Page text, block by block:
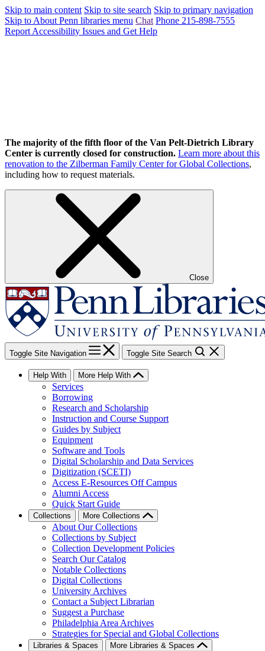
Skip to main content Skip to site search Skip to primary navigation
Skip to About Penn libraries menu Chat Phone 215-898-7555
Report Accessibility Issues and Get Help
The majority of the fifth floor of the Van Pelt-Dietrich Library
Center is currently closed for construction. Learn more about this
renovation to the Zilberman Family Center for Global Collections,
including how to request materials.
Close
Toggle Site Navigation Toggle Site Search
Help With More Help With
Services
Borrowing
Research and Scholarship
Instruction and Course Support
Guides by Subject
Equipment
Software and Tools
Digital Scholarship and Data Services
Digitization (SCETI)
Access E-Resources Off Campus
Alumni Access
Quick Start Guide
Collections More Collections
About Our Collections
Collections by Subject
Collection Development Policies
Search Our Catalog
Notable Collections
Digital Collections
University Archives
Contact a Subject Librarian
Suggest a Purchase
Philadelphia Area Archives
Strategies for Special and Global Collections
Libraries & Spaces More Libraries & Spaces